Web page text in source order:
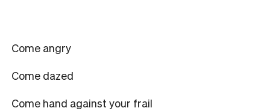
Come angry
Come dazed
Come hand against your frail